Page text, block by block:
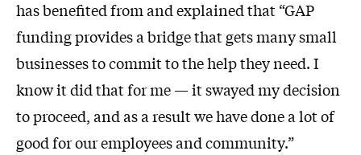
has benefited from and explained that “GAP
funding provides a bridge that gets many small
businesses to commit to the help they need. I
know it did that for me — it swayed my decision
to proceed, and as a result we have done a lot of
good for our employees and community.”